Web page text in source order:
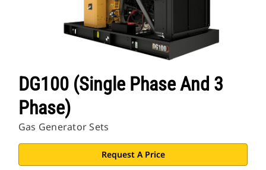
DG100 (Single Phase And 3
Phase)
Gas Generator Sets
Request A Price